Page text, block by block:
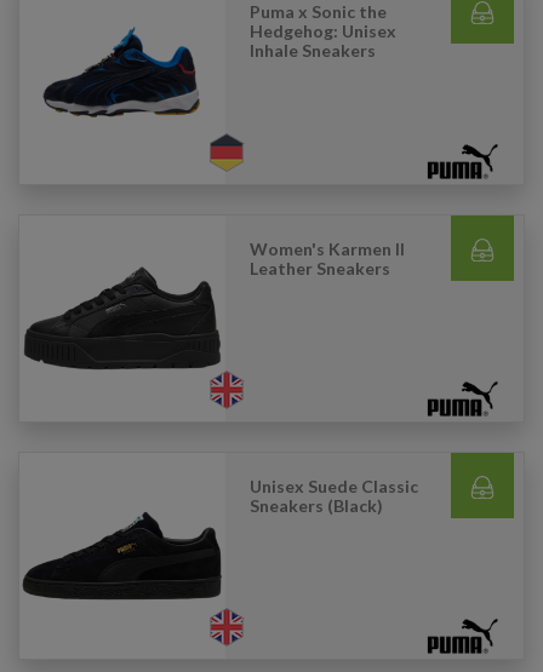
Puma x Sonic the
Hedgehog: Unisex
Inhale Sneakers
Women's Karmen II
Leather Sneakers
Unisex Suede Classic
Sneakers (Black)